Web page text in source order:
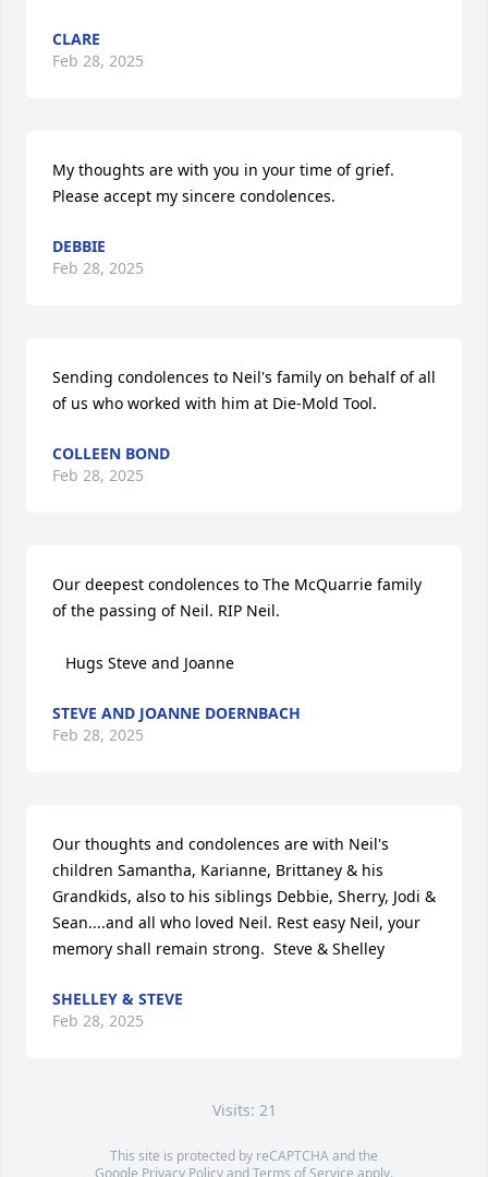
CLARE
Feb 28, 2025
My thoughts are with you in your time of grief.
Please accept my sincere condolences.
DEBBIE
Feb 28, 2025
Sending condolences to Neil's family on behalf of all
of us who worked with him at Die-Mold Tool.
COLLEEN BOND
Feb 28, 2025
Our deepest condolences to The McQuarrie family
of the passing of Neil. RIP Neil.
   Hugs Steve and Joanne
STEVE AND JOANNE DOERNBACH
Feb 28, 2025
Our thoughts and condolences are with Neil's
children Samantha, Karianne, Brittaney & his
Grandkids, also to his siblings Debbie, Sherry, Jodi &
Sean....and all who loved Neil. Rest easy Neil, your
memory shall remain strong.  Steve & Shelley
SHELLEY & STEVE
Feb 28, 2025
Visits: 21
This site is protected by reCAPTCHA and the
Google Privacy PolicyandTerms of Service apply.